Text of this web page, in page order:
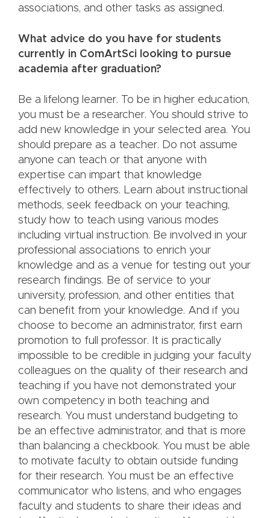
associations, and other tasks as assigned.
What advice do you have for students
currently in ComArtSci looking to pursue
academia after graduation?
Be a lifelong learner. To be in higher education,
you must be a researcher. You should strive to
add new knowledge in your selected area. You
should prepare as a teacher. Do not assume
anyone can teach or that anyone with
expertise can impart that knowledge
effectively to others. Learn about instructional
methods, seek feedback on your teaching,
study how to teach using various modes
including virtual instruction. Be involved in your
professional associations to enrich your
knowledge and as a venue for testing out your
research findings. Be of service to your
university, profession, and other entities that
can benefit from your knowledge. And if you
choose to become an administrator, first earn
promotion to full professor. It is practically
impossible to be credible in judging your faculty
colleagues on the quality of their research and
teaching if you have not demonstrated your
own competency in both teaching and
research. You must understand budgeting to
be an effective administrator, and that is more
than balancing a checkbook. You must be able
to motivate faculty to obtain outside funding
for their research. You must be an effective
communicator who listens, and who engages
faculty and students to share their ideas and